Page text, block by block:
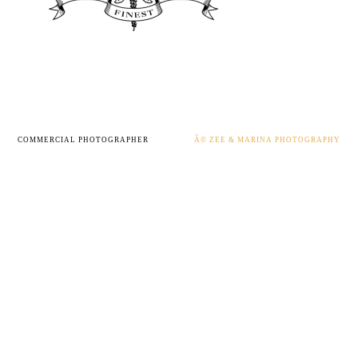
Â© ZEE & MARINA PHOTOGRAPHY
COMMERCIAL PHOTOGRAPHER